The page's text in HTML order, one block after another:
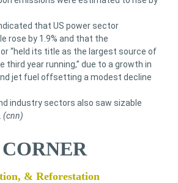
that US power sector
rose by 1.9% and that the
“held its title as the largest source of
third year running,” due to a growth in
jet fuel offsetting a modest decline
industry sectors also saw sizable
(cnn)
& Reforestation